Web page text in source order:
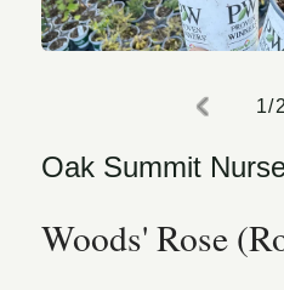
1/of
2
Oak Summit
Woods' Rose